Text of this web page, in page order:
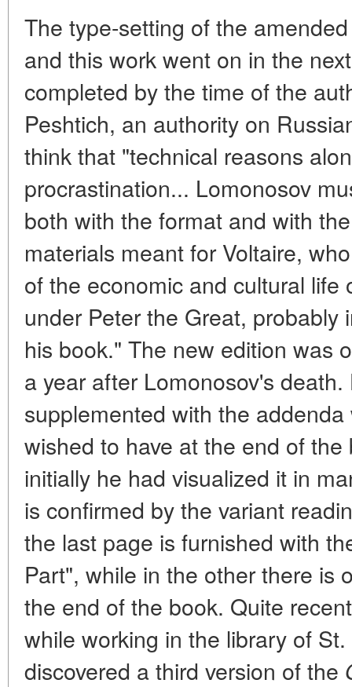
The type-setting of the
and this work went on in the
completed by the time of the
Peshtich, an authority on
think that "technical reasons
procrastination... Lomonosov
both with the format and with
materials meant for Voltaire,
of the economic and cultural life
under Peter the Great,
his book." The new edition was
a year after Lomonosov's
supplemented with the
wished to have at the end of
initially he had visualized it in
is confirmed by the variant
the last page is furnished with
Part", while in the other there is
the end of the book. Quite
while working in the library of
discovered a third version of the